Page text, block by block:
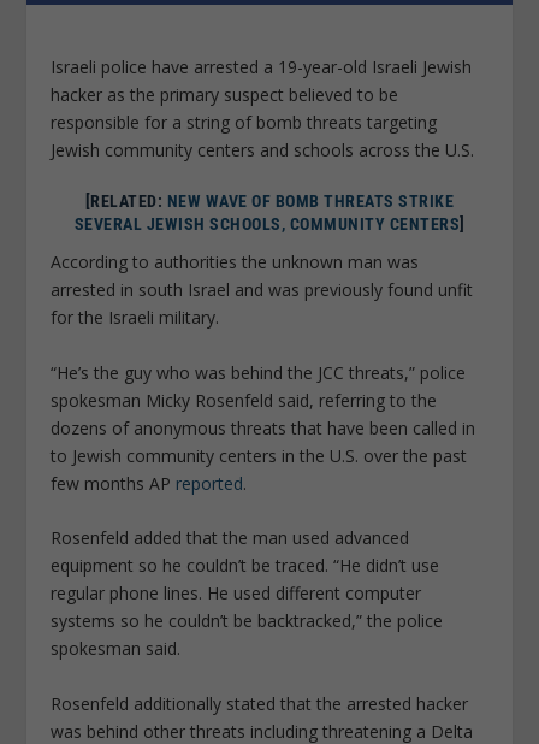
Israeli police have arrested a 19-year-old Israeli Jewish
hacker as the primary suspect believed to be
responsible for a string of bomb threats targeting
Jewish community centers and schools across the U.S.
[RELATED: NEW WAVE OF BOMB THREATS STRIKE
SEVERAL JEWISH SCHOOLS, COMMUNITY CENTERS]
According to authorities the unknown man was
arrested in south Israel and was previously found unfit
for the Israeli military.
“He’s the guy who was behind the JCC threats,” police
spokesman Micky Rosenfeld said, referring to the
dozens of anonymous threats that have been called in
to Jewish community centers in the U.S. over the past
few months AP reported.
Rosenfeld added that the man used advanced
equipment so he couldn’t be traced. “He didn’t use
regular phone lines. He used different computer
systems so he couldn’t be backtracked,” the police
spokesman said.
Rosenfeld additionally stated that the arrested hacker
was behind other threats including threatening a Delta